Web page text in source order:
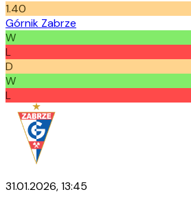
1.40
Górnik Zabrze
W
L
D
W
L
31.01.2026, 13:45